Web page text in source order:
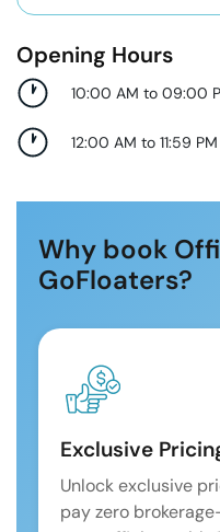
Opening Hours
10:00 AM to 09:00
12:00 AM to 11:59 PM
Why book
GoFloaters?
Exclusive
Unlock exclusive
pay zero